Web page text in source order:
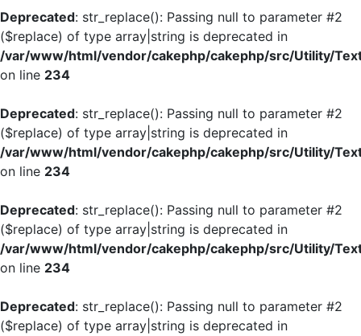
Deprecated: str_replace(): Passing null to parameter #2
($replace) of type array|string is deprecated in
/var/www/html/vendor/cakephp/cakephp/src/Utility/
on line 234
Deprecated: str_replace(): Passing null to parameter #2
($replace) of type array|string is deprecated in
/var/www/html/vendor/cakephp/cakephp/src/Utility/
on line 234
Deprecated: str_replace(): Passing null to parameter #2
($replace) of type array|string is deprecated in
/var/www/html/vendor/cakephp/cakephp/src/Utility/
on line 234
Deprecated: str_replace(): Passing null to parameter #2
($replace) of type array|string is deprecated in